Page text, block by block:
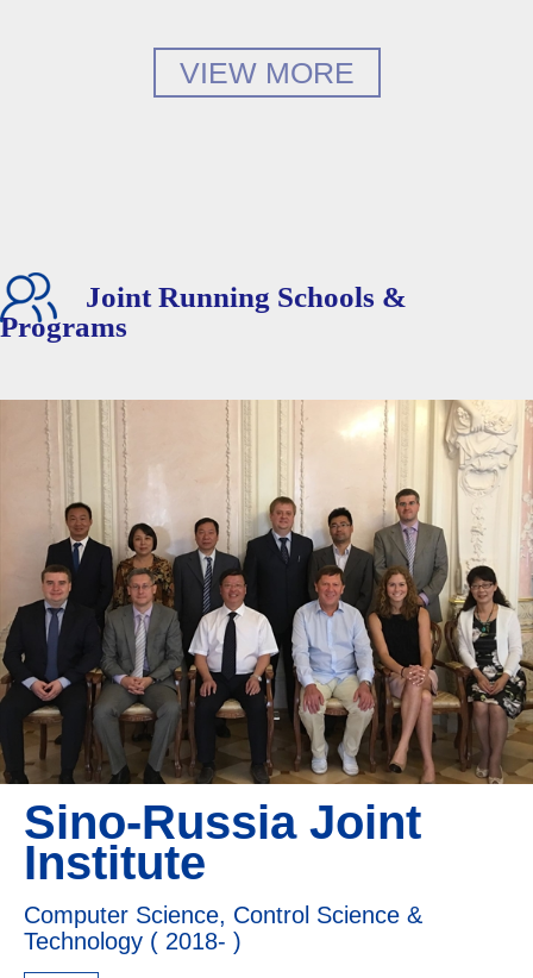
VIEW MORE
Joint Running Schools &
Programs
Sino-Russia Joint
Institute
Computer Science, Control Science &
Technology ( 2018- )